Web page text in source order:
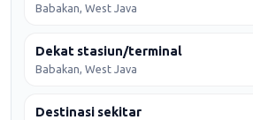
Babakan, West Java
Dekat stasiun/terminal
Babakan, West Java
Destinasi sekitar